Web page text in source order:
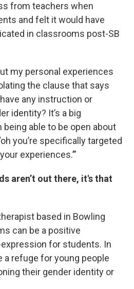
from teachers when
and felt it would have
in classrooms post-SB
my personal experiences
the clause that says
any instruction or
identity? It’s a big
able to be open about
you’re specifically targeted
experiences.’”
aren’t out there, it's that
based in Bowling
can be a positive
for students. In
a refuge for young people
their gender identity or